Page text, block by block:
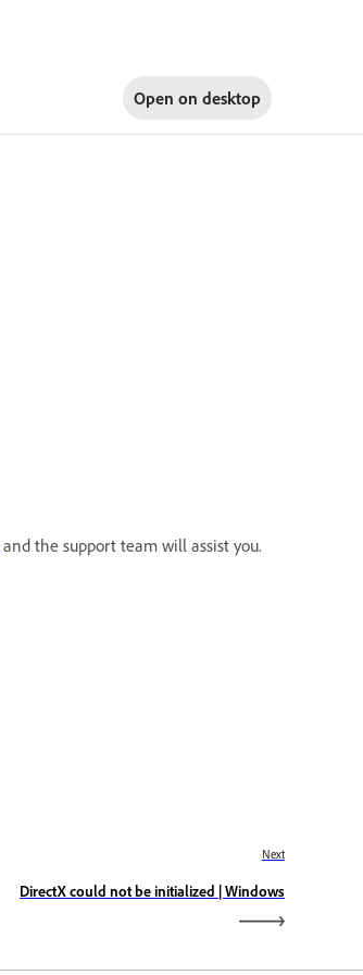
Open on desktop
and the support team will assist you.
Next
DirectX could not be initialized | Windows